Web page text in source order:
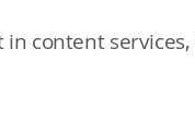
in content